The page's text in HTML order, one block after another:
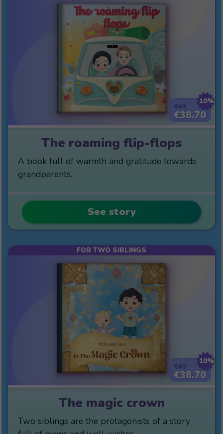
10%
€38.70
The roaming flip-flops
A book full of warmth and gratitude towards
grandparents.
See story
10%
€38.70
FOR TWO SIBLINGS
The magic crown
Two siblings are the protagonists of a story